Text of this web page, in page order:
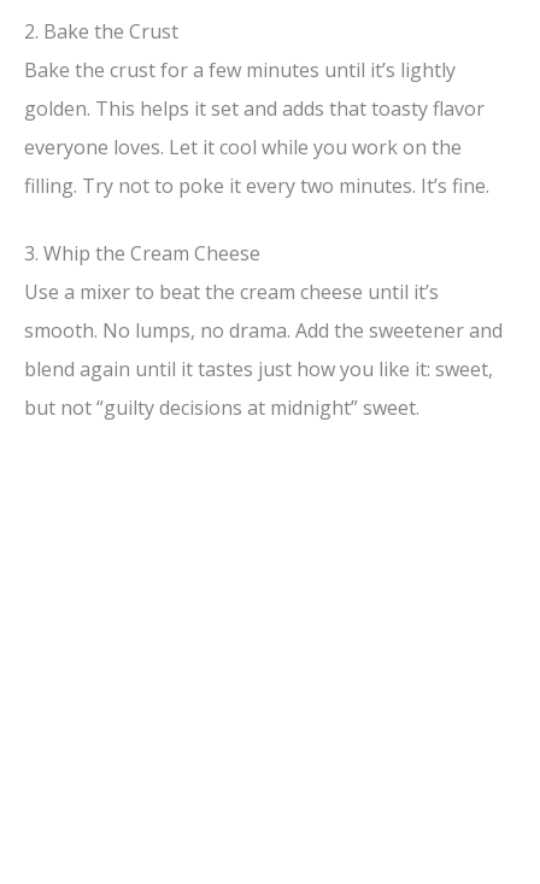
2. Bake the Crust
Bake the crust for a few minutes until it’s lightly
golden. This helps it set and adds that toasty flavor
everyone loves. Let it cool while you work on the
filling. Try not to poke it every two minutes. It’s fine.
3. Whip the Cream Cheese
Use a mixer to beat the cream cheese until it’s
smooth. No lumps, no drama. Add the sweetener and
blend again until it tastes just how you like it: sweet,
but not “guilty decisions at midnight” sweet.